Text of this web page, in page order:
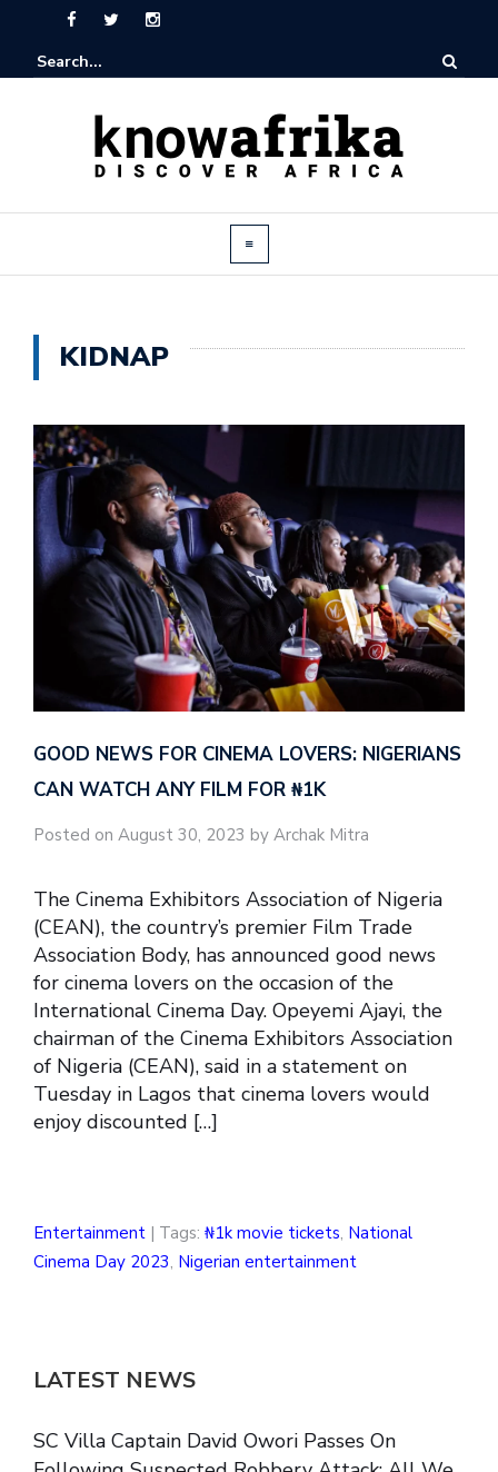
KIDNAP
GOOD NEWS FOR CINEMA LOVERS: NIGERIANS
CAN WATCH ANY FILM FOR ₦‎1K
Posted on August 30, 2023 by Archak Mitra
The Cinema Exhibitors Association of Nigeria
(CEAN), the country’s premier Film Trade
Association Body, has announced good news
for cinema lovers on the occasion of the
International Cinema Day. Opeyemi Ajayi, the
chairman of the Cinema Exhibitors Association
of Nigeria (CEAN), said in a statement on
Tuesday in Lagos that cinema lovers would
enjoy discounted […]
Entertainment | Tags: ₦1k movie tickets, National
Cinema Day 2023, Nigerian entertainment
LATEST NEWS
SC Villa Captain David Owori Passes On